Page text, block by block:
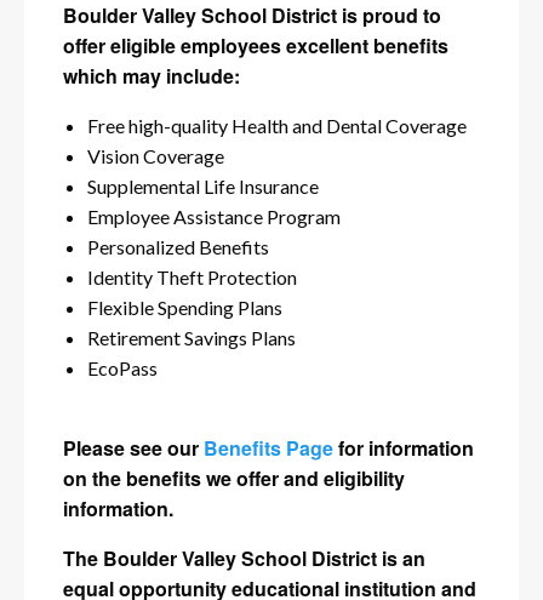
Boulder Valley School District is proud to
offer eligible employees excellent benefits
which may include:
Free high-quality Health and Dental Coverage
Vision Coverage
Supplemental Life Insurance
Employee Assistance Program
Personalized Benefits
Identity Theft Protection
Flexible Spending Plans
Retirement Savings Plans
EcoPass
Please see our Benefits Pagefor information
on the benefits we offer and eligibility
information.
The Boulder Valley School District is an
equal opportunity educational institution and